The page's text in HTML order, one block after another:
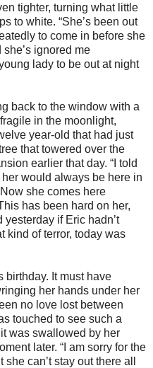
tighter, turning what little
to white. “She’s been out
to come in before she
ignored me
lady to be out at night
back to the window with a
in the moonlight,
year-old that had just
that towered over the
earlier that day. “I told
would always be here in
she comes here
has been hard on her,
if Eric hadn’t
kind of terror, today was
birthday. It must have
her hands under her
no love lost between
touched to see such a
was swallowed by her
later. “I am sorry for the
can’t stay out there all